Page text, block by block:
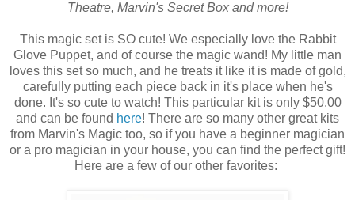
Theatre, Marvin's Secret Box and more!
This magic set is SO cute! We especially love the Rabbit
Glove Puppet, and of course the magic wand! My little man
loves this set so much, and he treats it like it is made of gold,
carefully putting each piece back in it's place when he's
done. It's so cute to watch! This particular kit is only $50.00
and can be found here! There are so many other great kits
from Marvin's Magic too, so if you have a beginner magician
or a pro magician in your house, you can find the perfect gift!
Here are a few of our other favorites: